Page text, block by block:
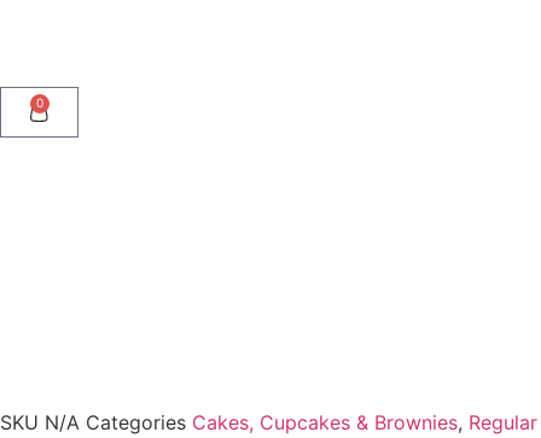
0
SKU N/A Categories Cakes, Cupcakes & Brownies, Regular